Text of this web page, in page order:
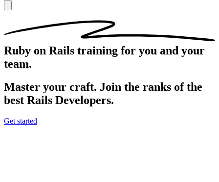
Ruby on Rails training for you and your
team.
Master your craft. Join the ranks of the
best Rails Developers.
Get started